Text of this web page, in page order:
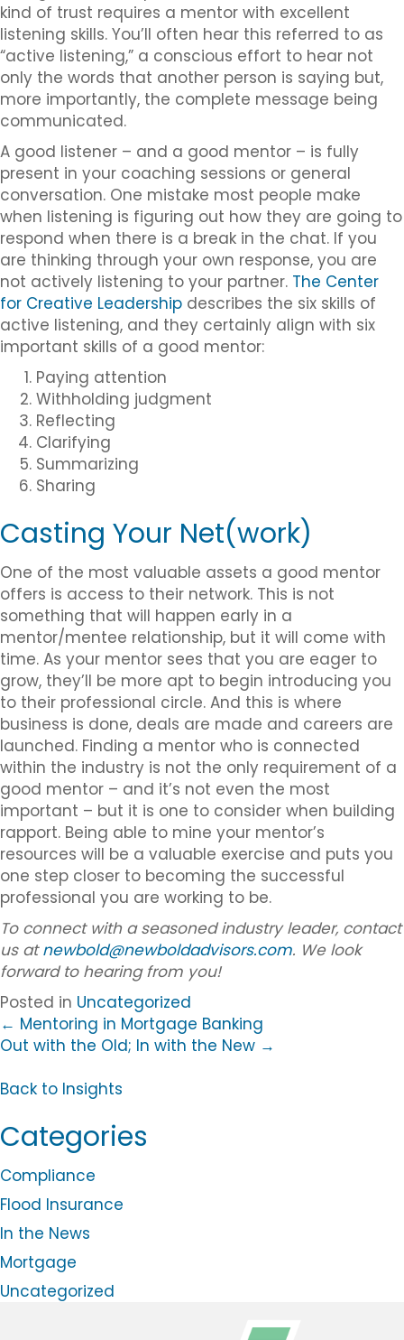
kind of trust requires a mentor with excellent
listening skills. You’ll often hear this referred to as
“active listening,” a conscious effort to hear not
only the words that another person is saying but,
more importantly, the complete message being
communicated.
A good listener – and a good mentor – is fully
present in your coaching sessions or general
conversation. One mistake most people make
when listening is figuring out how they are going to
respond when there is a break in the chat. If you
are thinking through your own response, you are
not actively listening to your partner. The Center
for Creative Leadership describes the six skills of
active listening, and they certainly align with six
important skills of a good mentor:
Paying attention
Withholding judgment
Reflecting
Clarifying
Summarizing
Sharing
Casting Your Net(work)
One of the most valuable assets a good mentor
offers is access to their network. This is not
something that will happen early in a
mentor/mentee relationship, but it will come with
time. As your mentor sees that you are eager to
grow, they’ll be more apt to begin introducing you
to their professional circle. And this is where
business is done, deals are made and careers are
launched. Finding a mentor who is connected
within the industry is not the only requirement of a
good mentor – and it’s not even the most
important – but it is one to consider when building
rapport. Being able to mine your mentor’s
resources will be a valuable exercise and puts you
one step closer to becoming the successful
professional you are working to be.
To connect with a seasoned industry leader, contact
us atnewbold@newboldadvisors.com. We look
forward to hearing from you!
Posted in Uncategorized
Posts
← Mentoring in Mortgage Banking
Out with the Old; In with the New →
a
k
o
B
o
g
Back to Insights
Categories
Compliance
Flood Insurance
In the News
Mortgage
Uncategorized